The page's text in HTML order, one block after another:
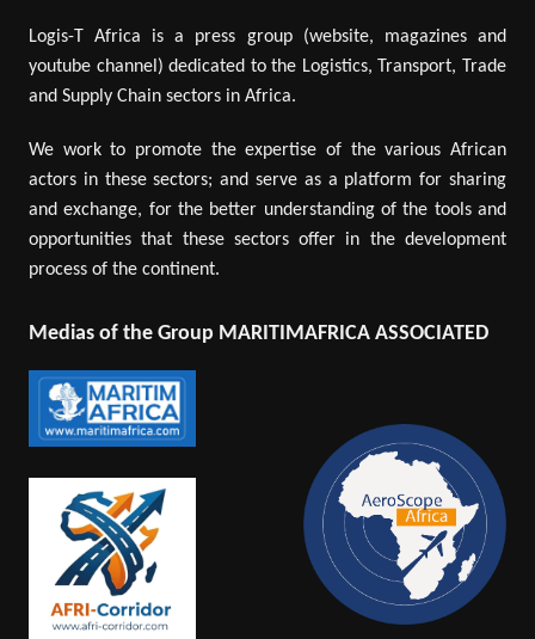
Logis-T Africa is a press group (website, magazines and
youtube channel) dedicated to the Logistics, Transport, Trade
and Supply Chain sectors in Africa.
We work to promote the expertise of the various African
actors in these sectors; and serve as a platform for sharing
and exchange, for the better understanding of the tools and
opportunities that these sectors offer in the development
process of the continent.
Medias of the Group MARITIMAFRICA ASSOCIATED